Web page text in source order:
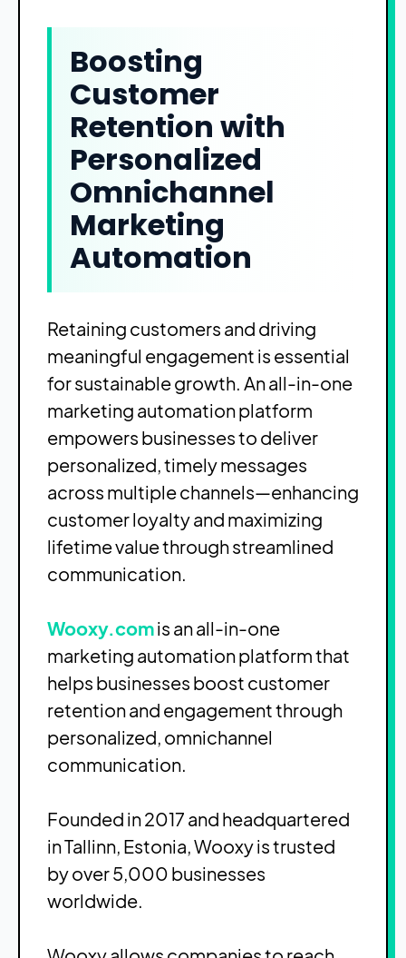
Boosting
Customer
Retention with
Personalized
Omnichannel
Marketing
Automation
Retaining customers and driving
meaningful engagement is essential
for sustainable growth. An all-in-one
marketing automation platform
empowers businesses to deliver
personalized, timely messages
across multiple channels—enhancing
customer loyalty and maximizing
lifetime value through streamlined
communication.
Wooxy.comis an all-in-one
marketing automation platform that
helps businesses boost customer
retention and engagement through
personalized, omnichannel
communication.
Founded in 2017 and headquartered
in Tallinn, Estonia, Wooxy is trusted
by over 5,000 businesses
worldwide.